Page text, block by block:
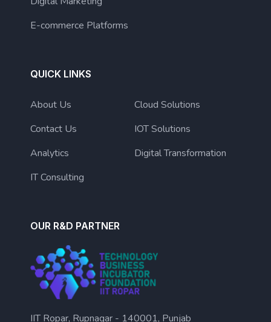
E-commerce Platforms
QUICK LINKS
About Us
Contact Us
Analytics
IT Consulting
Cloud Solutions
IOT Solutions
Digital Transformation
OUR R&D PARTNER
IIT Ropar, Rupnagar - 140001, Punjab